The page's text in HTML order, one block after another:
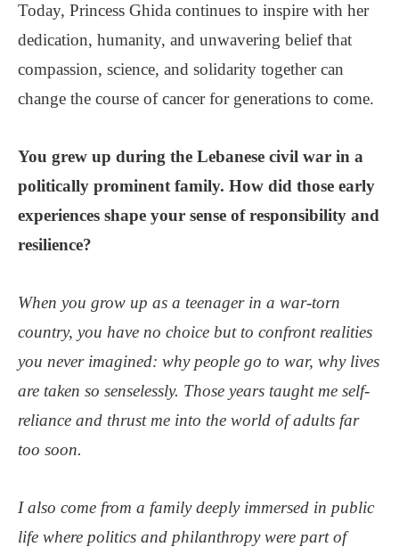
Today, Princess Ghida continues to inspire with her
dedication, humanity, and unwavering belief that
compassion, science, and solidarity together can
change the course of cancer for generations to come.
You grew up during the Lebanese civil war in a
politically prominent family. How did those early
experiences shape your sense of responsibility and
resilience?
When you grow up as a teenager in a war-torn
country, you have no choice but to confront realities
you never imagined: why people go to war, why lives
are taken so senselessly. Those years taught me self-
reliance and thrust me into the world of adults far
too soon.
I also come from a family deeply immersed in public
life where politics and philanthropy were part of